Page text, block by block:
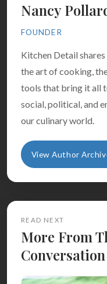
Nancy
FOUNDER
Kitchen Detail
the art of cooking,
tools that bring it all
social, political, and
our culinary world.
View Author
READ NEXT
More From
Conversation